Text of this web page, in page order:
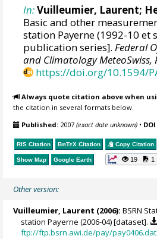
In:Vuilleumier, Laurent;
Basic and other
station Payerne (1992-10 et
publication series].Federal
and Climatology MeteoSwiss,
https://doi.org/10.1594/
Always quote citation above when
the citation in several formats below.
Published: 2007(exact date unknown) •
RIS Citation BibTeX Citation Copy Citation
Show Map Google Earth 19 1
Other version:
Vuilleumier, Laurent (2006): BSRN
station Payerne (2006-04) [dataset].
ftp://ftp.bsrn.awi.de/pay/